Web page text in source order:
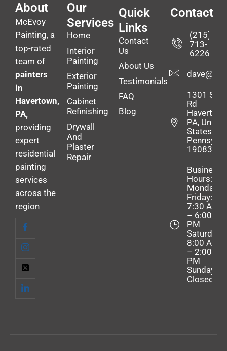
About
McEvoy
Painting, a
top-rated
team of
painters
in
Havertown,
PA,
providing
expert
residential
painting
services
across the
region
Our
Services
Home
Interior
Painting
Exterior
Painting
Cabinet
Refinishing
Drywall
And
Plaster
Repair
Quick
Links
Contact
Us
About Us
Testimonials
FAQ
Blog
Contact
(215)
713-
6226
1301
Rd
PA, United
States,
19083
Business
Hours:
Monday–
Friday:
7:30 AM
– 6:00
PM
Saturday:
8:00 AM
– 2:00
PM
Sunday:
Closed